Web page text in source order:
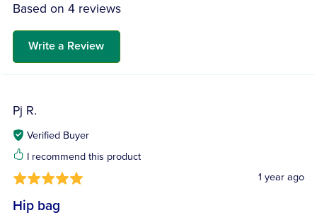
Based on 4 reviews
Write a Review
Pj R.
Verified Buyer
I recommend this product
1 year ago
Hip bag